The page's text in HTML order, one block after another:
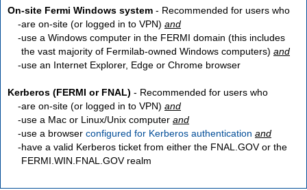
On-site Fermi Windows system - Recommended for users who
are on-site (or logged in to VPN) and
use a Windows computer in the FERMI domain (this includes
the vast majority of Fermilab-owned Windows computers) and
use an Internet Explorer, Edge or Chrome browser
Kerberos (FERMI or FNAL) - Recommended for users who
are on-site (or logged in to VPN) and
use a Mac or Linux/Unix computer and
use a browser configured for Kerberos authentication and
have a valid Kerberos ticket from either the FNAL.GOV or the
FERMI.WIN.FNAL.GOV realm